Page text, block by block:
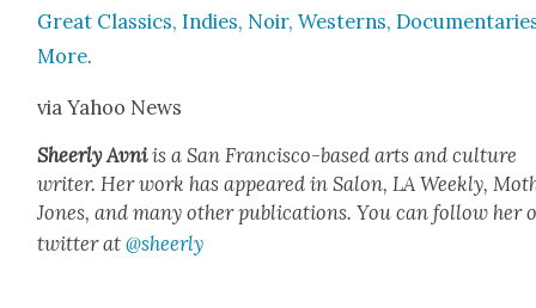
Great Clas­sics, Indies, Noir, West­erns,
More.
via Yahoo News
Sheer­ly Avniis a San Fran­cis­co-based arts and cul­ture
writer. Her work has appeared in Salon, LA Week­ly,
Jones, and many oth­er pub­li­ca­tions. You can fol­low her
twit­ter at@sheerly